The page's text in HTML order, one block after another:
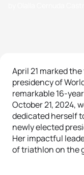
April 21 marked
presidency of
remarkable 16-
October 21, 2024,
dedicated herself
newly elected
Her impactful
of triathlon on the